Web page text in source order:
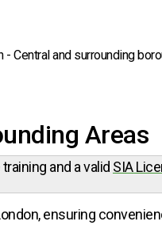
and surrounding
Areas
and a valid SIA
ensuring